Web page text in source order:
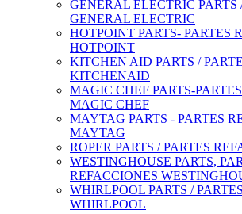
GENERAL ELECTRIC PARTS
GENERAL ELECTRIC
HOTPOINT PARTS- PARTES
HOTPOINT
KITCHEN AID PARTS /
KITCHENAID
MAGIC CHEF PARTS-
MAGIC CHEF
MAYTAG PARTS - PARTES
MAYTAG
ROPER PARTS / PARTES
WESTINGHOUSE PARTS,
REFACCIONES
WHIRLPOOL PARTS /
WHIRLPOOL